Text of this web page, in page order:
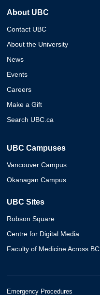
About UBC
Contact UBC
About the University
News
Events
Careers
Make a Gift
Search UBC.ca
UBC Campuses
Vancouver Campus
Okanagan Campus
UBC Sites
Robson Square
Centre for Digital Media
Faculty of Medicine Across BC
Emergency Procedures